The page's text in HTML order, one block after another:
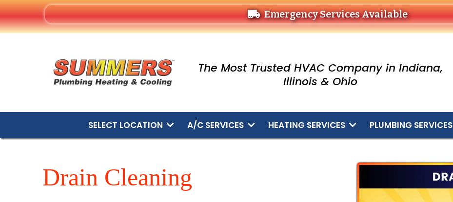
Emergency Services Available
The Most Trusted HVAC Company in Indiana,
Illinois & Ohio
SELECT LOCATION A/C SERVICES HEATING SERVICES PLUMBING SERVICES
Drain Cleaning